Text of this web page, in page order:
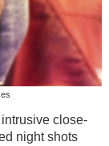
close-
night shots